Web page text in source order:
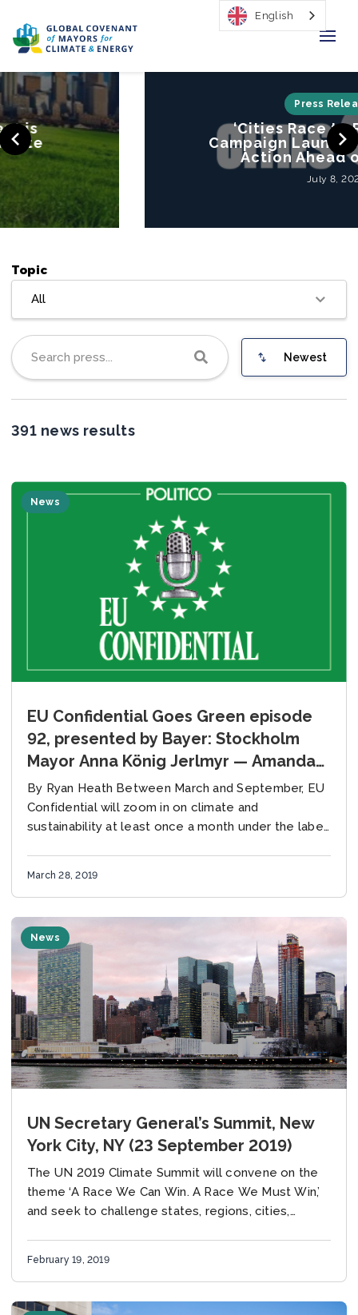
Home
Regions & Cities
Our Initiatives
Resources
Newsroom
About Us
Join us
‘Cities Race to Resilience’
Campaign Launched to Mobilize
Action Ahead of COP26
Topic
All
Newest
391 news results
News
EU Confidential Goes Green episode
92, presented by Bayer: Stockholm
Mayor Anna König Jerlmyr — Amanda
Eichel of the Global Covenant of
Mayors — Weber’s green gap
By Ryan Heath Between March and September, EU
Confidential will zoom in on climate and
sustainability at least once a month under the label
March 28, 2019
News
UN Secretary General’s Summit, New
York City, NY (23 September 2019)
The UN 2019 Climate Summit will convene on the
theme ‘A Race We Can Win. A Race We Must Win,’
and seek to challenge states, regions, cities,
February 19, 2019
English